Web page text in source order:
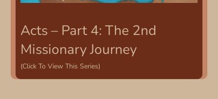
Acts – Part 4: The 2nd
Missionary Journey
(Click To View This Series)